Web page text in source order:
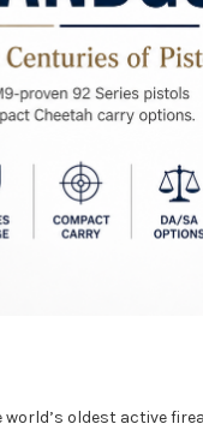
world’s oldest active